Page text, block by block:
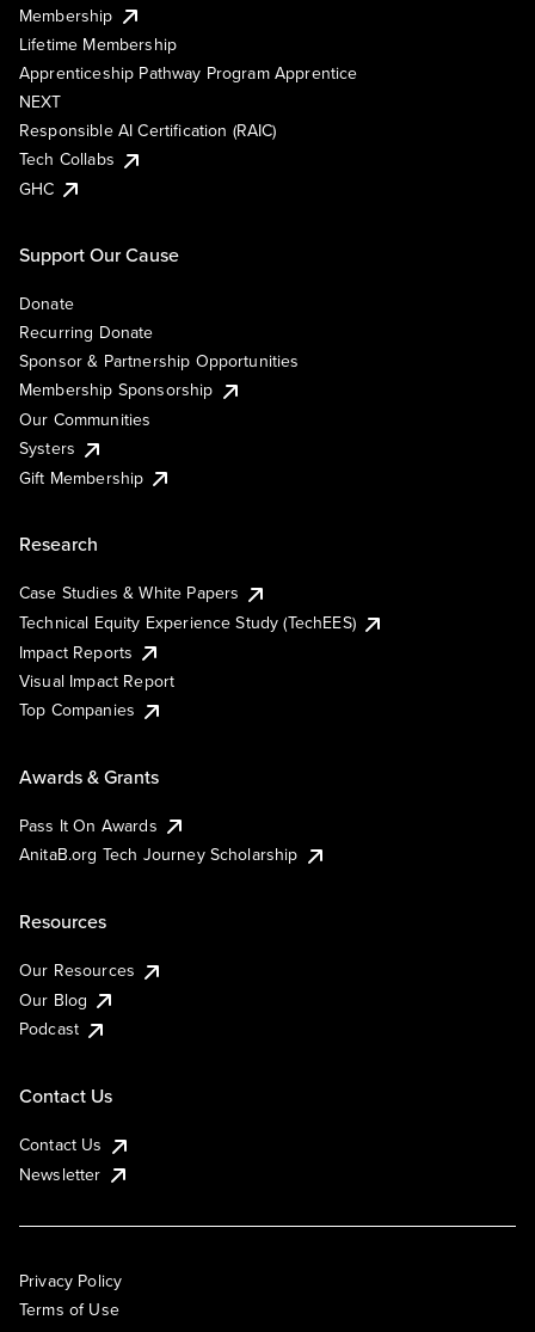
Membership
Lifetime Membership
Apprenticeship Pathway Program Apprentice
NEXT
Responsible AI Certification (RAIC)
Tech Collabs
GHC
Support Our Cause
Donate
Recurring Donate
Sponsor & Partnership Opportunities
Membership Sponsorship
Our Communities
Systers
Gift Membership
Research
Case Studies & White Papers
Technical Equity Experience Study (TechEES)
Impact Reports
Visual Impact Report
Top Companies
Awards & Grants
Pass It On Awards
AnitaB.org Tech Journey Scholarship
Resources
Our Resources
Our Blog
Podcast
Contact Us
Contact Us
Newsletter
Privacy Policy
Terms of Use